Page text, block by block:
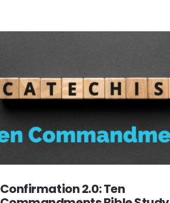
Confirmation 2.0: Ten